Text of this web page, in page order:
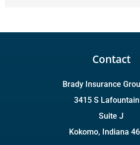
Contact
Brady Insurance
3415 S
Suite J
Kokomo, Indiana